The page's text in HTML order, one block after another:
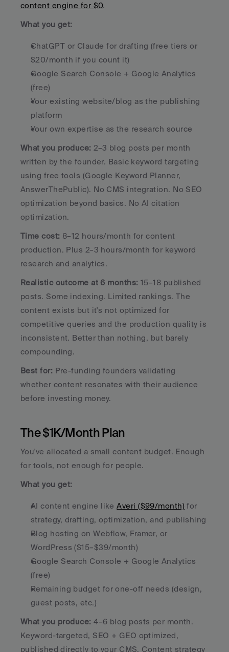
content engine for $0.
What you get:
ChatGPT or Claude for drafting (free tiers or
$20/month if you count it)
Google Search Console + Google Analytics
(free)
Your existing website/blog as the publishing
platform
Your own expertise as the research source
What you produce: 2–3 blog posts per month
written by the founder. Basic keyword targeting
using free tools (Google Keyword Planner,
AnswerThePublic). No CMS integration. No SEO
optimization beyond basics. No AI citation
optimization.
Time cost: 8–12 hours/month for content
production. Plus 2–3 hours/month for keyword
research and analytics.
Realistic outcome at 6 months: 15–18 published
posts. Some indexing. Limited rankings. The
content exists but it's not optimized for
competitive queries and the production quality is
inconsistent. Better than nothing, but barely
compounding.
Best for: Pre-funding founders validating
whether content resonates with their audience
before investing money.
The $1K/Month Plan
You've allocated a small content budget. Enough
for tools, not enough for people.
What you get:
AI content engine like Averi ($99/month) for
strategy, drafting, optimization, and publishing
Blog hosting on Webflow, Framer, or
WordPress ($15–$39/month)
Google Search Console + Google Analytics
(free)
Remaining budget for one-off needs (design,
guest posts, etc.)
What you produce: 4–6 blog posts per month.
Keyword-targeted, SEO + GEO optimized,
published directly to your CMS. Content strategy